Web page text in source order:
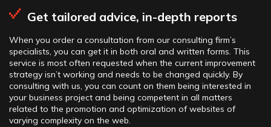
Get tailored advice, in-depth reports
When you order a consultation from our consulting firm’s
specialists, you can get it in both oral and written forms. This
service is most often requested when the current improvement
strategy isn’t working and needs to be changed quickly. By
consulting with us, you can count on them being interested in
your business project and being competent in all matters
related to the promotion and optimization of websites of
varying complexity on the web.